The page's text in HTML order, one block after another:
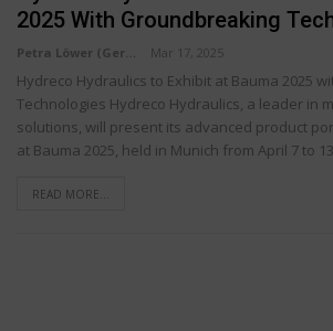
2025 With Groundbreaking
Mar 17, 2025
Hydreco Hydraulics to Exhibit at Bauma 2025
Technologies Hydreco Hydraulics, a leader in
solutions, will present its advanced product
at Bauma 2025, held in Munich from April 7 to
READ MORE...